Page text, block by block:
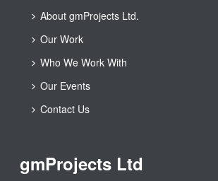
About gmProjects Ltd.
Our Work
Who We Work With
Our Events
Contact Us
gmProjects Ltd